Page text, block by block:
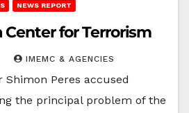
NEWS REPORT
Center for Terrorism
IMEMC & AGENCIES
Shimon Peres accused
the principal problem of the